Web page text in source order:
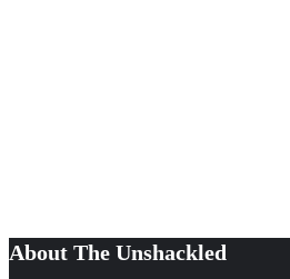
About The Unshackled